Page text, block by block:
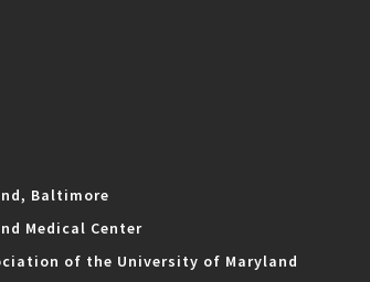
Baltimore
Medical Center
of the University of Maryland